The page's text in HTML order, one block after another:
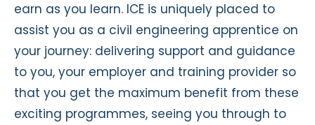
earn as you learn. ICE is uniquely placed to
assist you as a civil engineering apprentice on
your journey: delivering support and guidance
to you, your employer and training provider so
that you get the maximum benefit from these
exciting programmes, seeing you through to